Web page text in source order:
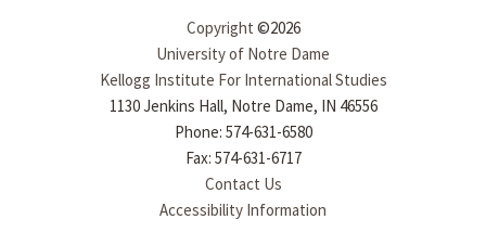
Copyright ©2026
University of Notre Dame
Kellogg Institute For International Studies
1130 Jenkins Hall, Notre Dame, IN 46556
Phone: 574-631-6580
Fax: 574-631-6717
Contact Us
Accessibility Information